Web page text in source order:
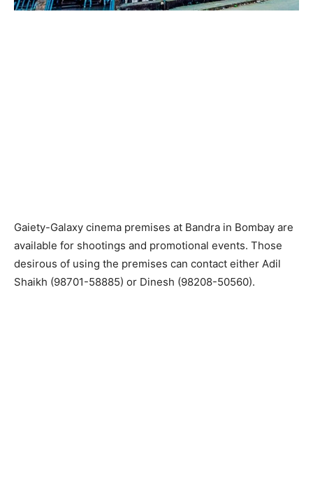
Gaiety-Galaxy cinema premises at Bandra in Bombay are
available for shootings and promotional events. Those
desirous of using the premises can contact either Adil
Shaikh (98701-58885) or Dinesh (98208-50560).